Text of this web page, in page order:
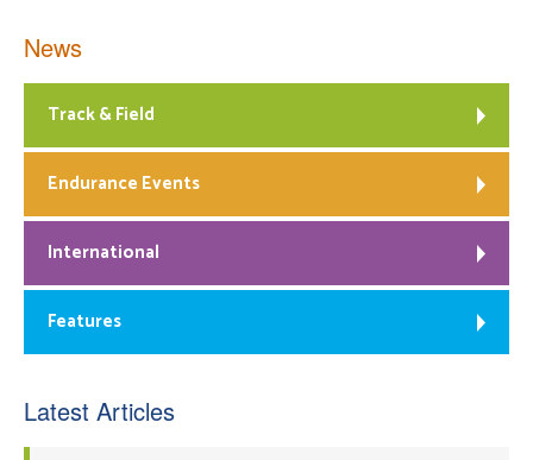
News
Track & Field
Endurance Events
International
Features
Latest Articles